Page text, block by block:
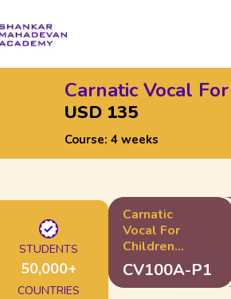
Carnatic Vocal
USD 135
Course:4 weeks
STUDENTS
50,000+
COUNTRIES
Carnatic
Vocal For
Children
100A -
Starter Pack
CV100A-P1